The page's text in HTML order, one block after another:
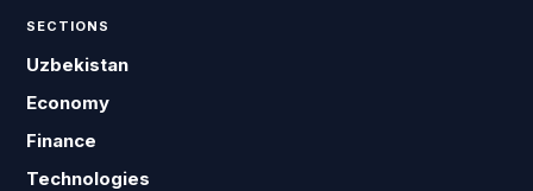
SECTIONS
Uzbekistan
Economy
Finance
Technologies